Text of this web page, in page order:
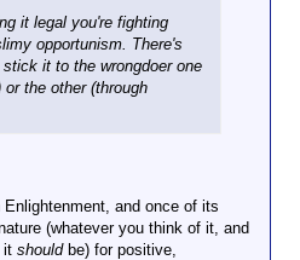
it legal you're fighting
opportunism. There's
it to the wrongdoer one
the other (through
and once of its
(whatever you think of it, and
it shouldbe) for positive,